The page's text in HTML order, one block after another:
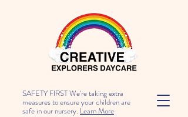
SAFETY FIRST We're taking extra
measures to ensure your children are
safe in our nursery. Learn More